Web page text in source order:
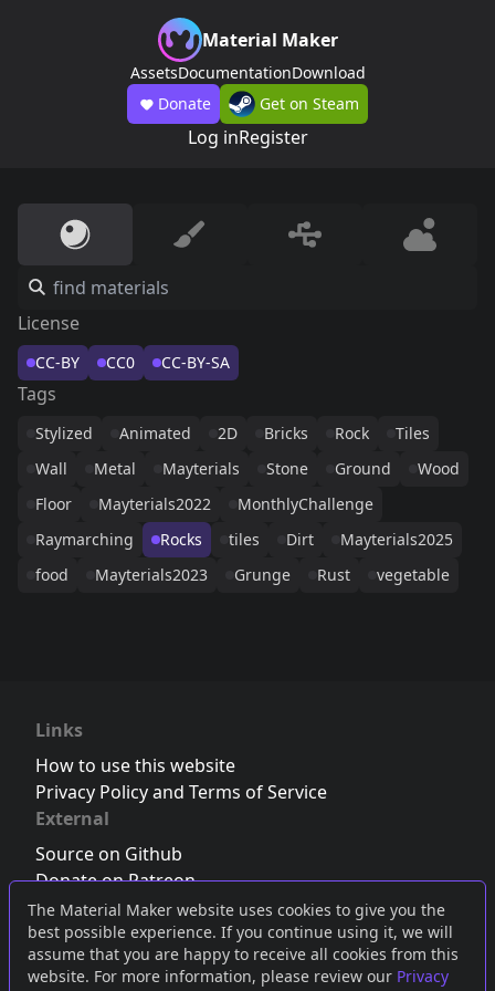
The Material Maker website uses cookies to give you the
best possible experience. If you continue using it, we will
assume that you are happy to receive all cookies from this
website. For more information, please review our Privacy
Material Maker
AssetsDocumentationDownload
Donate
Get on Steam
Log inRegister
License
CC-BY CC0 CC-BY-SA
Tags
Stylized Animated 2D Bricks Rock
Tiles
Wall
Metal Mayterials Stone Ground
Wood
Floor
Mayterials2022
MonthlyChallenge
Raymarching
Rocks tiles Dirt
Mayterials2025
food
Mayterials2023 Grunge Rust vegetable
Links
How to use this website
Privacy Policy and Terms of Service
External
Source on Github
Donate on Patreon
Follow us on Twitter,Bluesky orMastodon
Join the Discord server